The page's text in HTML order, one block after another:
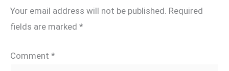
Your email address will not be published. Required
fields are marked *
Comment *